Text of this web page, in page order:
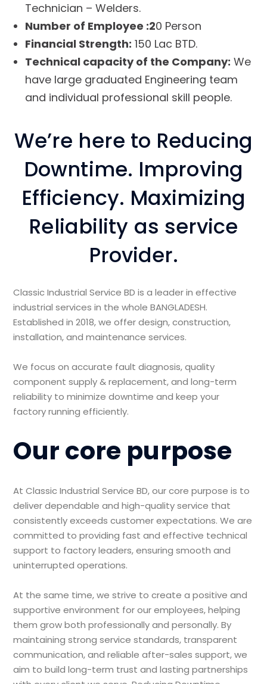
Technician – Welders.
Number of Employee :20 Person
Financial Strength: 150 Lac BTD.
Technical capacity of the Company: We
have large graduated Engineering team
and individual professional skill people.
We’re here to Reducing
Downtime. Improving
Efficiency. Maximizing
Reliability as service
Provider.
Classic Industrial Service BD is a leader in effective
industrial services in the whole BANGLADESH.
Established in 2018, we offer design, construction,
installation, and maintenance services.
We focus on accurate fault diagnosis, quality
component supply & replacement, and long-term
reliability to minimize downtime and keep your
factory running efficiently.
Our core purpose
At Classic Industrial Service BD, our core purpose is to
deliver dependable and high-quality service that
consistently exceeds customer expectations. We are
committed to providing fast and effective technical
support to factory leaders, ensuring smooth and
uninterrupted operations.
At the same time, we strive to create a positive and
supportive environment for our employees, helping
them grow both professionally and personally. By
maintaining strong service standards, transparent
communication, and reliable after-sales support, we
aim to build long-term trust and lasting partnerships